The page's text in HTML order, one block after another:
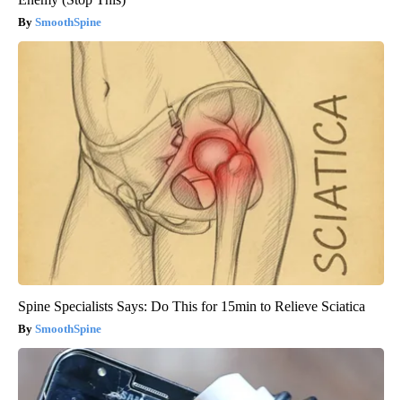
SmoothSpine
Spine Specialists Says: Do This for 15min to Relieve Sciatica
SmoothSpine